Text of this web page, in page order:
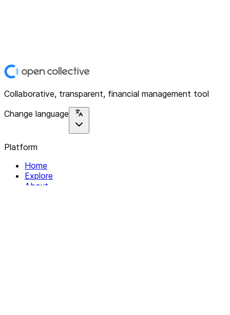
Collaborative, transparent, financial management tool
Change language
Platform
Home
Explore
About